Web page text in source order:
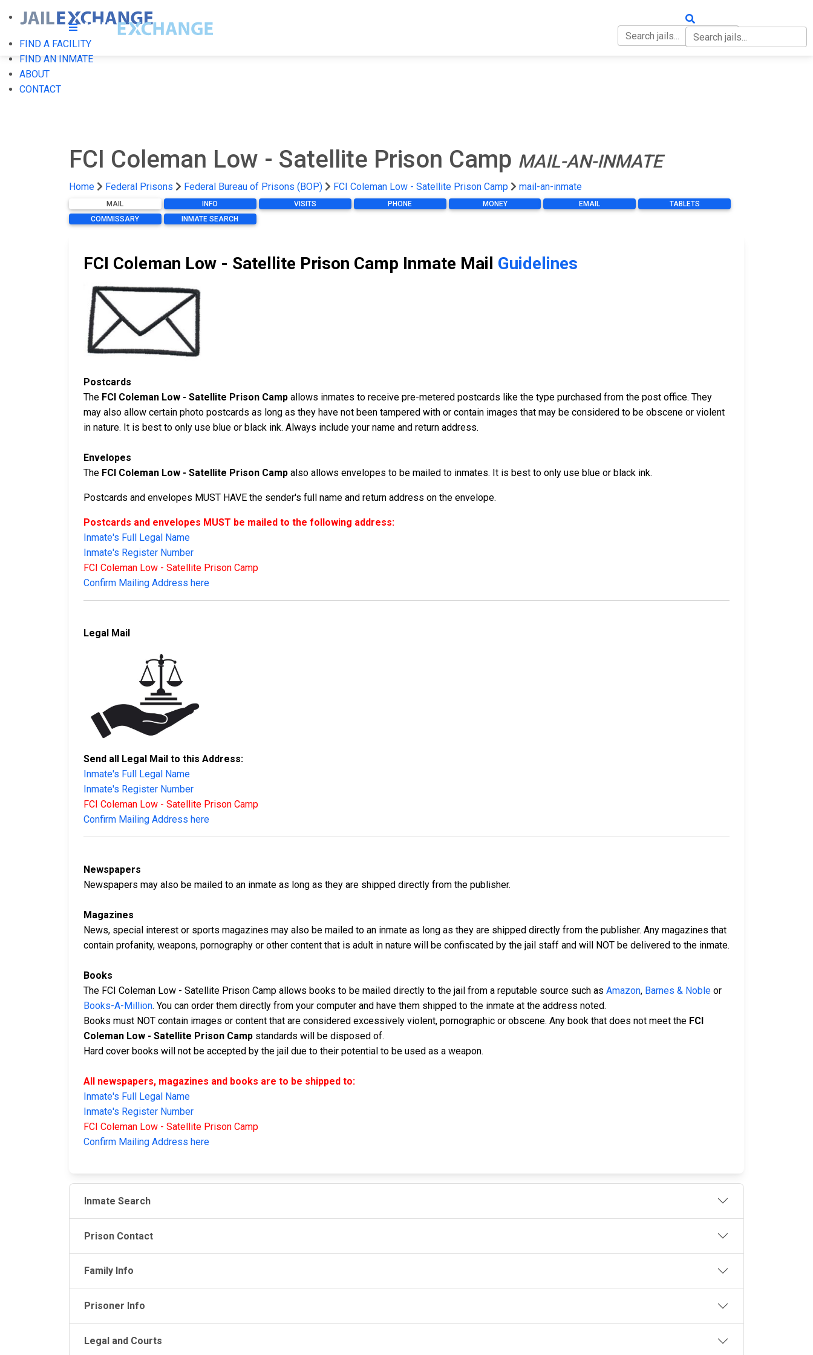
FIND A FACILITY
FIND AN INMATE
ABOUT
CONTACT
FCI Coleman Low - Satellite Prison Camp MAIL-AN-INMATE
Home Federal Prisons Federal Bureau of Prisons (BOP) FCI Coleman Low - Satellite Prison Camp mail-an-inmate
MAIL INFO VISITS PHONE MONEY EMAIL
TABLETS
COMMISSARY
INMATE SEARCH
FCI Coleman Low - Satellite Prison Camp Inmate Mail Guidelines
Postcards
The FCI Coleman Low - Satellite Prison Camp allows inmates to receive pre-metered postcards like the type purchased from the post office. They
may also allow certain photo postcards as long as they have not been tampered with or contain images that may be considered to be obscene or violent
in nature. It is best to only use blue or black ink. Always include your name and return address.
Envelopes
The FCI Coleman Low - Satellite Prison Camp also allows envelopes to be mailed to inmates. It is best to only use blue or black ink.
Postcards and envelopes MUST HAVE the sender's full name and return address on the envelope.
Postcards and envelopes MUST be mailed to the following address:
Inmate's Full Legal Name
Inmate's Register Number
FCI Coleman Low - Satellite Prison Camp
Confirm Mailing Address here
Legal Mail
Send all Legal Mail to this Address:
Inmate's Full Legal Name
Inmate's Register Number
FCI Coleman Low - Satellite Prison Camp
Confirm Mailing Address here
Newspapers
Newspapers may also be mailed to an inmate as long as they are shipped directly from the publisher.
Magazines
News, special interest or sports magazines may also be mailed to an inmate as long as they are shipped directly from the publisher. Any magazines that
contain profanity, weapons, pornography or other content that is adult in nature will be confiscated by the jail staff and will NOT be delivered to the inmate.
Books
The FCI Coleman Low - Satellite Prison Camp allows books to be mailed directly to the jail from a reputable source such as Amazon, Barnes & Noble or
Books-A-Million. You can order them directly from your computer and have them shipped to the inmate at the address noted.
Books must NOT contain images or content that are considered excessively violent, pornographic or obscene. Any book that does not meet the FCI
Coleman Low - Satellite Prison Camp standards will be disposed of.
Hard cover books will not be accepted by the jail due to their potential to be used as a weapon.
All newspapers, magazines and books are to be shipped to:
Inmate's Full Legal Name
Inmate's Register Number
FCI Coleman Low - Satellite Prison Camp
Confirm Mailing Address here
Inmate Search
Prison Contact
Family Info
Prisoner Info
Legal and Courts